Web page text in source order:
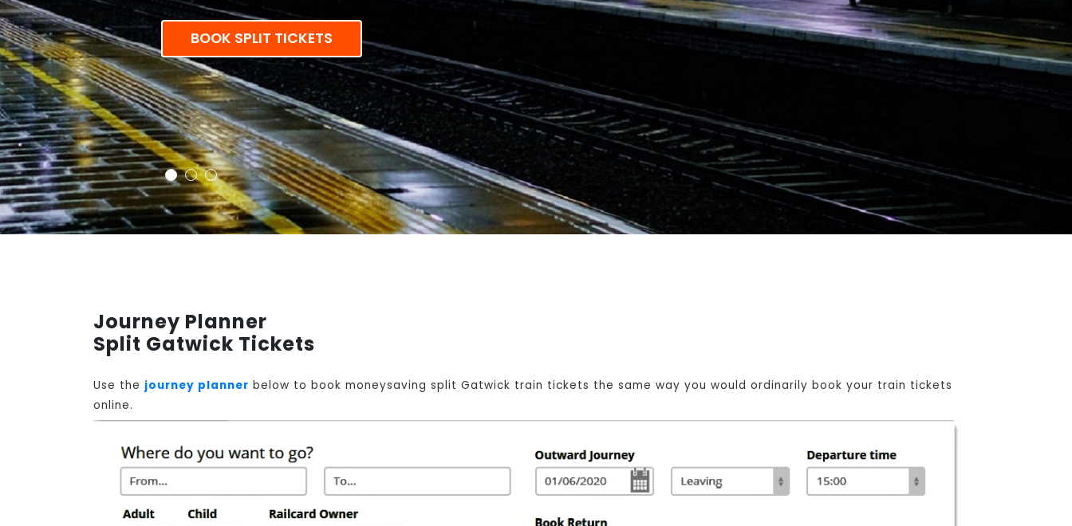
BOOK SPLIT TICKETS
Journey Planner
Split Gatwick Tickets
Use the journey planner below to book moneysaving split Gatwick train tickets the same way you would ordinarily book your train tickets
online.